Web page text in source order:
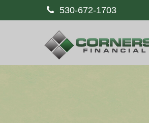
530-672-1703